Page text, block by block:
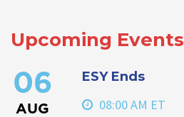
Upcoming Events
06
AUG
ESY Ends
08:00 AM ET